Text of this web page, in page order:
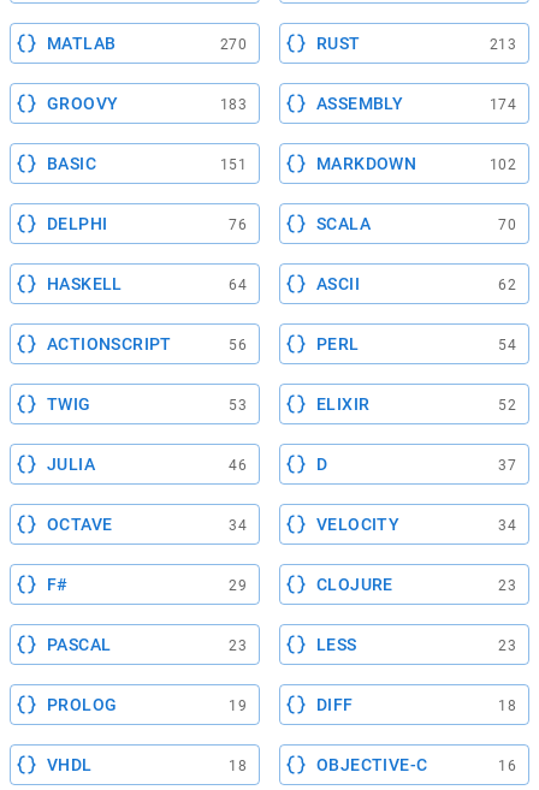
MATLAB 270 RUST 213
GROOVY 183 ASSEMBLY 174
BASIC 151 MARKDOWN 102
DELPHI 76 SCALA 70
HASKELL 64 ASCII 62
ACTIONSCRIPT 56 PERL 54
TWIG 53 ELIXIR 52
JULIA 46 D 37
OCTAVE 34 VELOCITY 34
F# 29 CLOJURE 23
PASCAL 23 LESS 23
PROLOG 19 DIFF 18
VHDL 18 OBJECTIVE-C 16